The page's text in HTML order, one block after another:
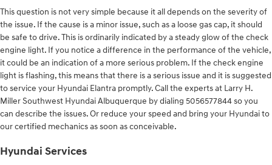
This question is not very simple because it all depends on the severity of
the issue. If the cause is a minor issue, such as a loose gas cap, it should
be safe to drive. This is ordinarily indicated by a steady glow of the check
engine light. If you notice a difference in the performance of the vehicle,
it could be an indication of a more serious problem. If the check engine
light is flashing, this means that there is a serious issue and it is suggested
to service your Hyundai Elantra promptly. Call the experts at Larry H.
Miller Southwest Hyundai Albuquerque by dialing 5056577844 so you
can describe the issues. Or reduce your speed and bring your Hyundai to
our certified mechanics as soon as conceivable.
Hyundai Services